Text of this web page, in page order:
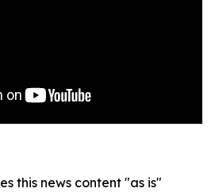
this news content "as is"